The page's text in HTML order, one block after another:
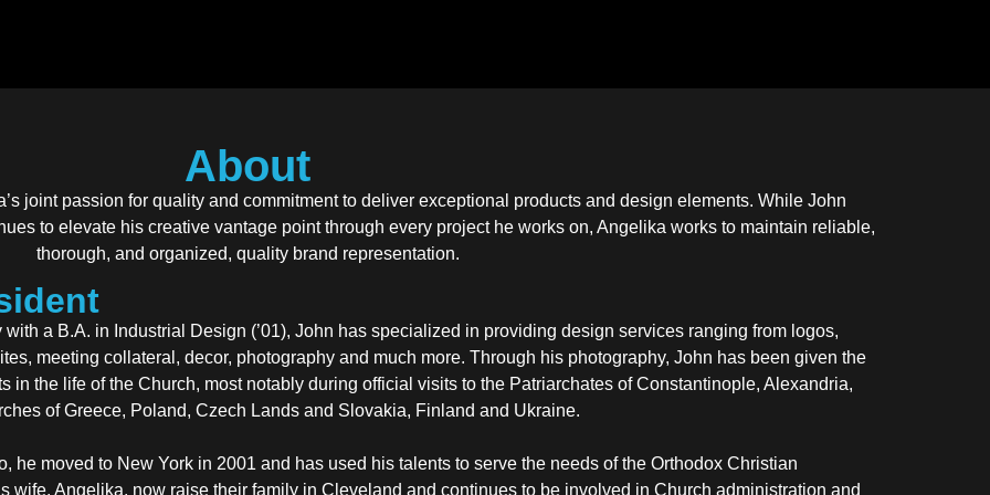
About
joint passion for quality and commitment to deliver exceptional products and design elements. While John
to elevate his creative vantage point through every project he works on, Angelika works to maintain reliable,
thorough, and organized, quality brand representation.
a B.A. in Industrial Design (’01), John has specialized in providing design services ranging from logos,
meeting collateral, decor, photography and much more. Through his photography, John has been given the
in the life of the Church, most notably during official visits to the Patriarchates of Constantinople, Alexandria,
of Greece, Poland, Czech Lands and Slovakia, Finland and Ukraine.
he moved to New York in 2001 and has used his talents to serve the needs of the Orthodox Christian
wife, Angelika, now raise their family in Cleveland and continues to be involved in Church administration and